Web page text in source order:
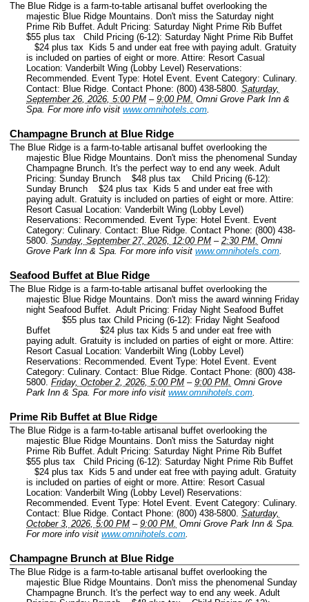
The Blue Ridge is a farm-to-table artisanal buffet overlooking the
majestic Blue Ridge Mountains. Don't miss the Saturday night
Prime Rib Buffet. Adult Pricing: Saturday Night Prime Rib Buffet
$55 plus tax Child Pricing (6-12): Saturday Night Prime Rib Buffet
$24 plus tax Kids 5 and under eat free with paying adult. Gratuity
is included on parties of eight or more. Attire: Resort Casual
Location: Vanderbilt Wing (Lobby Level) Reservations:
Recommended. Event Type: Hotel Event. Event Category: Culinary.
Contact: Blue Ridge. Contact Phone: (800) 438-5800. Saturday,
September 26, 2026, 5:00 PM – 9:00 PM. Omni Grove Park Inn &
Spa. For more info visit www.omnihotels.com.
Champagne Brunch at Blue Ridge
The Blue Ridge is a farm-to-table artisanal buffet overlooking the
majestic Blue Ridge Mountains. Don't miss the phenomenal Sunday
Champagne Brunch. It's the perfect way to end any week. Adult
Pricing: Sunday Brunch $48 plus tax Child Pricing (6-12):
Sunday Brunch $24 plus tax Kids 5 and under eat free with
paying adult. Gratuity is included on parties of eight or more. Attire:
Resort Casual Location: Vanderbilt Wing (Lobby Level)
Reservations: Recommended. Event Type: Hotel Event. Event
Category: Culinary. Contact: Blue Ridge. Contact Phone: (800) 438-
5800. Sunday, September 27, 2026, 12:00 PM – 2:30 PM. Omni
Grove Park Inn & Spa. For more info visit www.omnihotels.com.
Seafood Buffet at Blue Ridge
The Blue Ridge is a farm-to-table artisanal buffet overlooking the
majestic Blue Ridge Mountains. Don't miss the award winning Friday
night Seafood Buffet. Adult Pricing: Friday Night Seafood Buffet
$55 plus tax Child Pricing (6-12): Friday Night Seafood
Buffet $24 plus tax Kids 5 and under eat free with
paying adult. Gratuity is included on parties of eight or more. Attire:
Resort Casual Location: Vanderbilt Wing (Lobby Level)
Reservations: Recommended. Event Type: Hotel Event. Event
Category: Culinary. Contact: Blue Ridge. Contact Phone: (800) 438-
5800. Friday, October 2, 2026, 5:00 PM – 9:00 PM. Omni Grove
Park Inn & Spa. For more info visit www.omnihotels.com.
Prime Rib Buffet at Blue Ridge
The Blue Ridge is a farm-to-table artisanal buffet overlooking the
majestic Blue Ridge Mountains. Don't miss the Saturday night
Prime Rib Buffet. Adult Pricing: Saturday Night Prime Rib Buffet
$55 plus tax Child Pricing (6-12): Saturday Night Prime Rib Buffet
$24 plus tax Kids 5 and under eat free with paying adult. Gratuity
is included on parties of eight or more. Attire: Resort Casual
Location: Vanderbilt Wing (Lobby Level) Reservations:
Recommended. Event Type: Hotel Event. Event Category: Culinary.
Contact: Blue Ridge. Contact Phone: (800) 438-5800. Saturday,
October 3, 2026, 5:00 PM – 9:00 PM. Omni Grove Park Inn & Spa.
For more info visit www.omnihotels.com.
Champagne Brunch at Blue Ridge
The Blue Ridge is a farm-to-table artisanal buffet overlooking the
majestic Blue Ridge Mountains. Don't miss the phenomenal Sunday
Champagne Brunch. It's the perfect way to end any week. Adult